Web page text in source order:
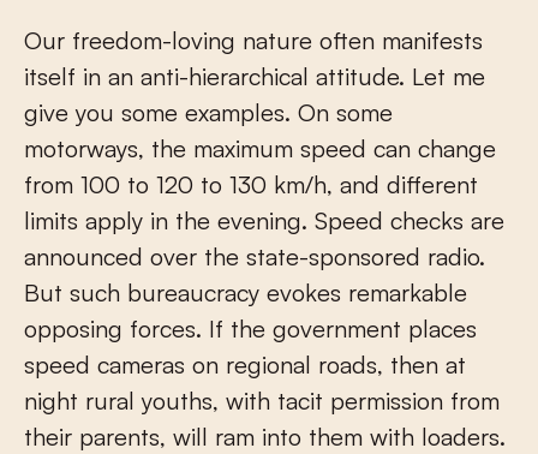
Our freedom-loving nature often manifests
itself in an anti-hierarchical attitude. Let me
give you some examples. On some
motorways, the maximum speed can change
from 100 to 120 to 130 km/h, and different
limits apply in the evening. Speed checks are
announced over the state-sponsored radio.
But such bureaucracy evokes remarkable
opposing forces. If the government places
speed cameras on regional roads, then at
night rural youths, with tacit permission from
their parents, will ram into them with loaders.